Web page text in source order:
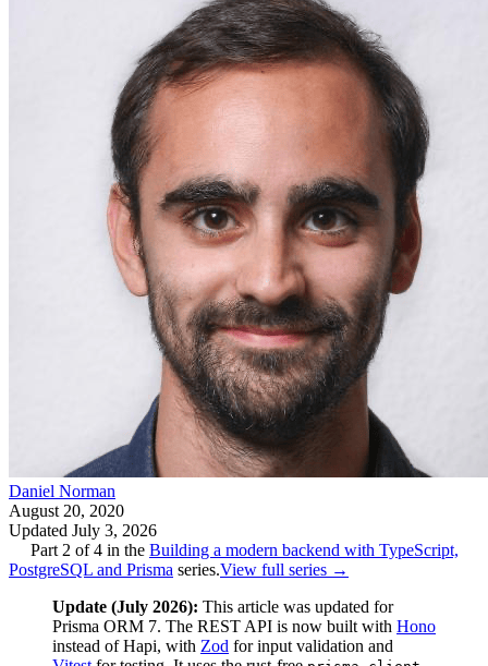
Daniel Norman
August 20, 2020
Updated July 3, 2026
Part 2 of4 in the Building a modern backend with TypeScript,
PostgreSQL and Prisma series.View full series →
Update (July 2026): This article was updated for
Prisma ORM 7. The REST API is now built with Hono
instead of Hapi, with Zod for input validation and